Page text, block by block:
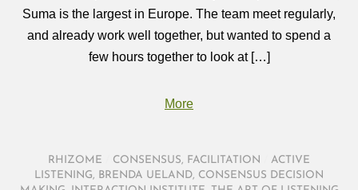
Suma is the largest in Europe. The team meet regularly,
and already work well together, but wanted to spend a
few hours together to look at […]
More
RHIZOME CONSENSUS, FACILITATION
ACTIVE
LISTENING, BRENDA UELAND, CONSENSUS DECISION